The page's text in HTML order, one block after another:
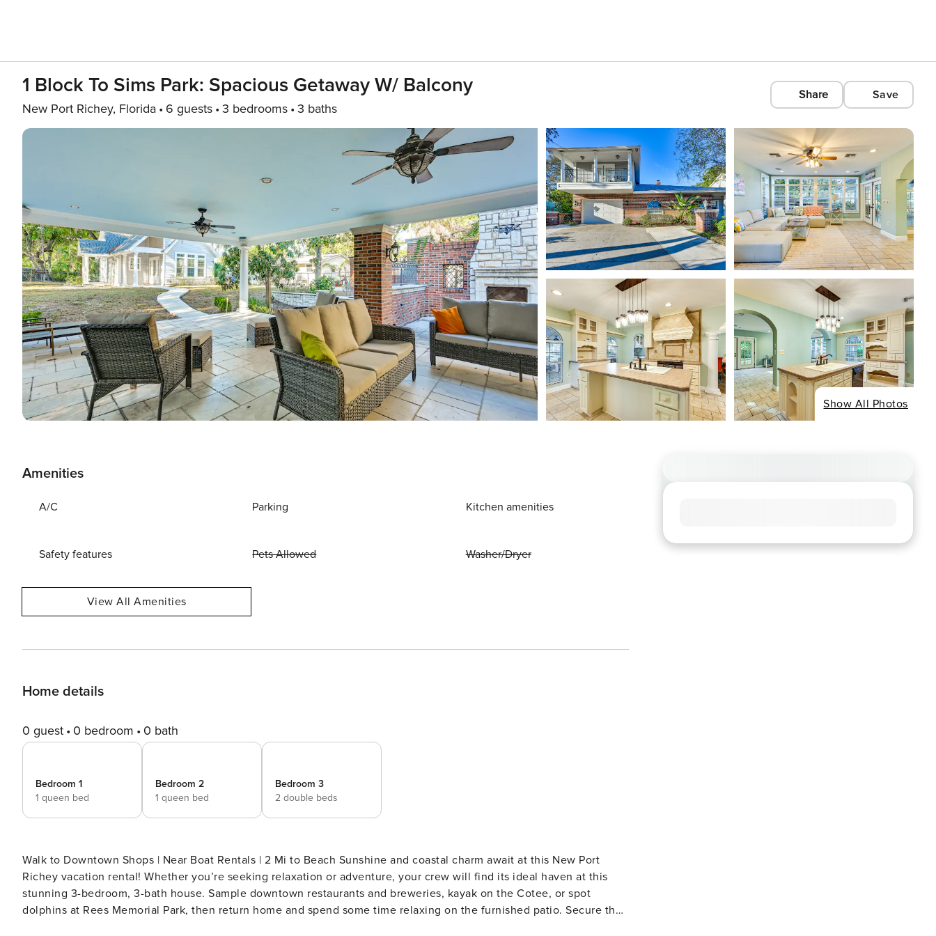
1 Block To Sims Park: Spacious Getaway W/ Balcony
New Port Richey, Florida 6 guests 3 bedrooms 3 baths
Share Save
Show All Photos
Amenities
A/C Parking Kitchen amenities
Safety features Pets Allowed Washer/Dryer
View All Amenities
Home details
0 guest 0 bedroom 0 bath
Bedroom 1
1 queen bed
Bedroom 2
1 queen bed
Bedroom 3
2 double beds
Walk to Downtown Shops | Near Boat Rentals | 2 Mi to Beach Sunshine and coastal charm await at this New Port
Richey vacation rental! Whether you’re seeking relaxation or adventure, your crew will find its ideal haven at this
stunning 3-bedroom, 3-bath house. Sample downtown restaurants and breweries, kayak on the Cotee, or spot
dolphins at Rees Memorial Park, then return home and spend some time relaxing on the furnished patio. Secure the